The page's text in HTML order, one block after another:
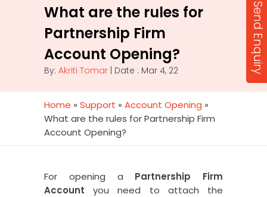
What are the rules for
Partnership Firm
Account Opening?
By: Akriti Tomar | Date : Mar 4, 22
Home » Support » Account Opening »
What are the rules for Partnership Firm
Account Opening?
For opening a Partnership Firm
Account you need to attach the
Send Enquiry